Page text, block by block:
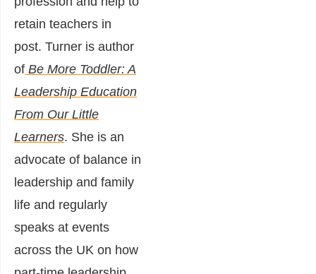
retain teachers in
post. Turner is author
of Be More Toddler: A
Leadership Education
From Our Little
Learners. She is an
advocate of balance in
leadership and family
life and regularly
speaks at events
across the UK on how